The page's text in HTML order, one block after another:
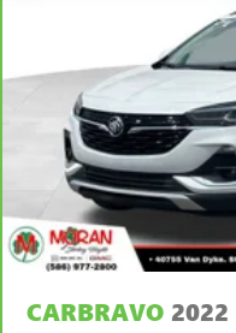
CARBRAVO 2022